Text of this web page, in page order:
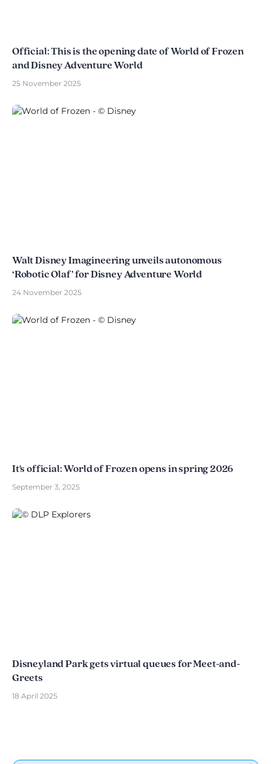
Official: This is the opening date of World of Frozen
and Disney Adventure World
25 November 2025
Walt Disney Imagineering unveils autonomous
‘Robotic Olaf’ for Disney Adventure World
24 November 2025
It's official: World of Frozen opens in spring 2026
September 3, 2025
Disneyland Park gets virtual queues for Meet-and-
Greets
18 April 2025